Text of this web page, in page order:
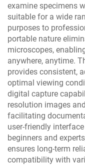
examine specimens
suitable for a wide
purposes to
portable nature
microscopes,
anywhere, anytime.
provides consistent,
optimal viewing
digital capture
resolution images
facilitating
user-friendly
beginners and
ensures long-term
compatibility with